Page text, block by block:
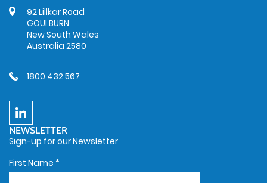
92 Lillkar Road
GOULBURN
New South Wales
Australia 2580
1800 432 567
NEWSLETTER
Sign-up for our Newsletter
First Name *